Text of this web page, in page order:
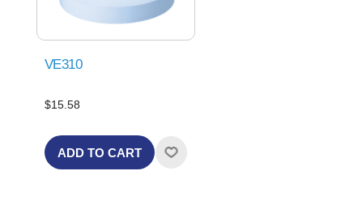
VE310
$15.58
ADD TO CART